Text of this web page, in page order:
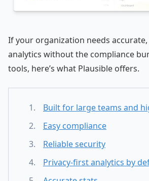
If your organization needs
analytics without the compliance
tools, here’s what Plausible offers.
Built for large teams and
Easy compliance
Reliable security
Privacy-first analytics by